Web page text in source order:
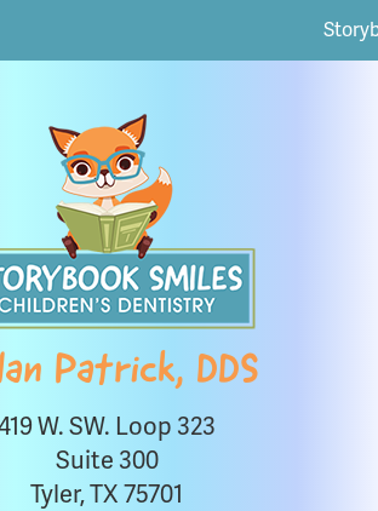
Patrick, DDS
W. SW. Loop 323
Suite 300
Tyler, TX 75701